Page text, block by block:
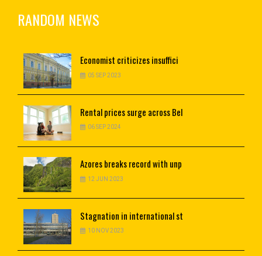
RANDOM NEWS
Economist criticizes insuffici
05 SEP 2023
Rentalprices surge across Bel
06 SEP 2024
Azores breaks record with unp
12 JUN 2023
Stagnation in international st
10 NOV 2023